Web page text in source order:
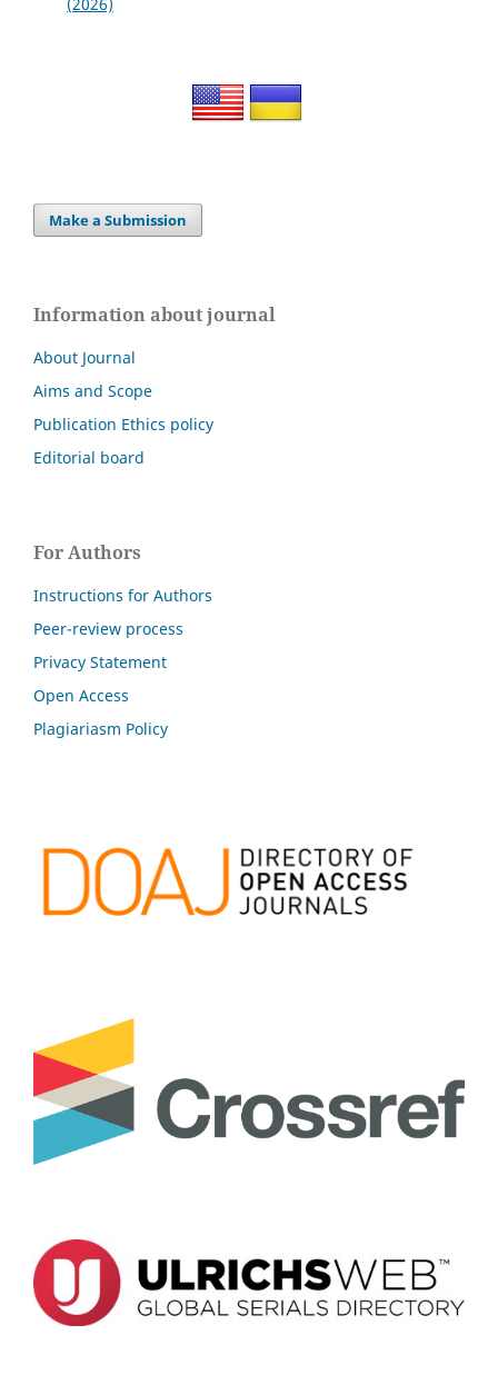
Make a Submission
Information about journal
About Journal
Aims and Scope
Publication Ethics policy
Editorial board
For Authors
Instructions for Authors
Peer-review process
Privacy Statement
Open Access
Plagiariasm Policy